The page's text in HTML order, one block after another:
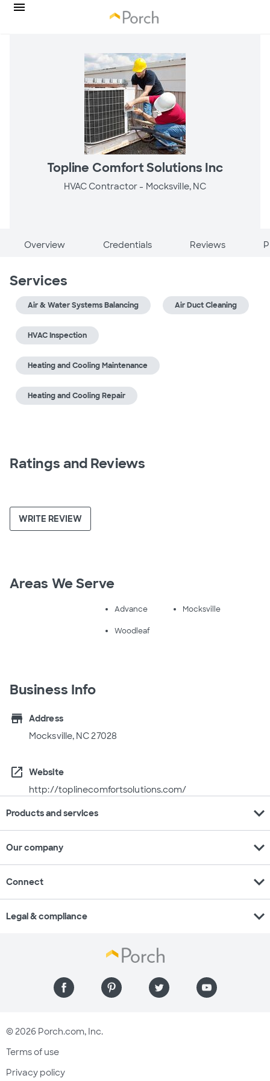
Topline Comfort Solutions Inc
HVAC Contractor - Mocksville, NC
Overview Credentials Reviews
Services
Air & Water Systems Balancing Air Duct Cleaning
HVAC Inspection
Heating and Cooling Maintenance
Heating and Cooling Repair
Ratings and Reviews
WRITE REVIEW
Areas We Serve
Advance Mocksville
Woodleaf
Business Info
store
Address
Mocksville, NC 27028
open_in_new
Website
http://toplinecomfortsolutions.com/
Products and services expand_more
Our company expand_more
Connect expand_more
Legal & compliance expand_more
© 2026 Porch.com, Inc.
Terms of use
Privacy policy